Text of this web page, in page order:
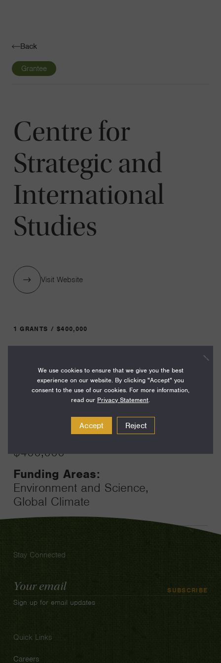
Back
Grantee
Centre for
Strategic and
International
Studies
Visit Website
1 GRANTS / $400,000
Year:
2023
$400,000
Funding Areas:
Environment and Science,
Global Climate
Stay Connected
Email
Address
SUBSCRIBE
Sign up for email updates
Quick Links
Careers
We use cookies to ensure that we give you the best
experience on our website. By clicking "Accept" you
consent to the use of our cookies. For more information,
read our Privacy Statement.
Accept Reject